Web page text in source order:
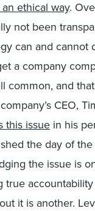
ethical way.
not been
can and cannot
a company
common, and
CEO,
this issue in his
the day of
the issue is
true
it is another.